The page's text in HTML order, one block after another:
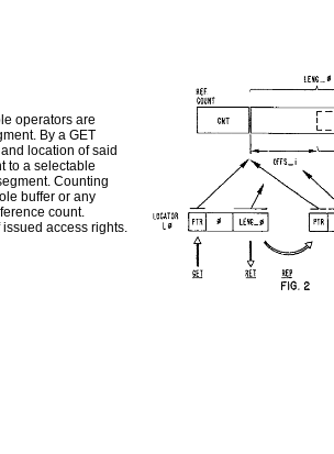
operators are
By a GET
location of said
to a selectable
Counting
buffer or any
count.
access rights.